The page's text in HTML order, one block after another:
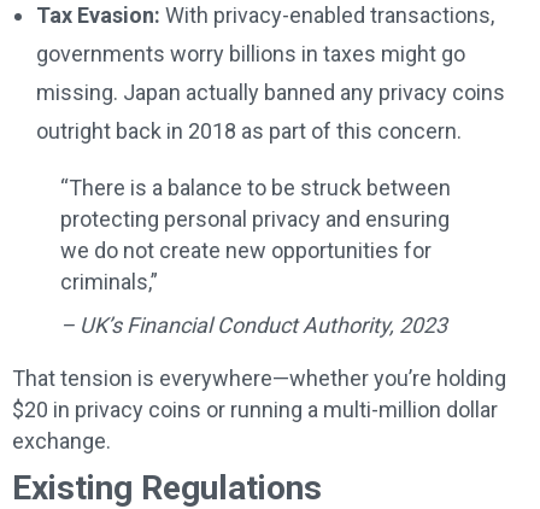
Tax Evasion: With privacy-enabled transactions,
governments worry billions in taxes might go
missing. Japan actually banned any privacy coins
outright back in 2018 as part of this concern.
“There is a balance to be struck between
protecting personal privacy and ensuring
we do not create new opportunities for
criminals,”
– UK’s Financial Conduct Authority, 2023
That tension is everywhere—whether you’re holding
$20 in privacy coins or running a multi-million dollar
exchange.
Existing Regulations